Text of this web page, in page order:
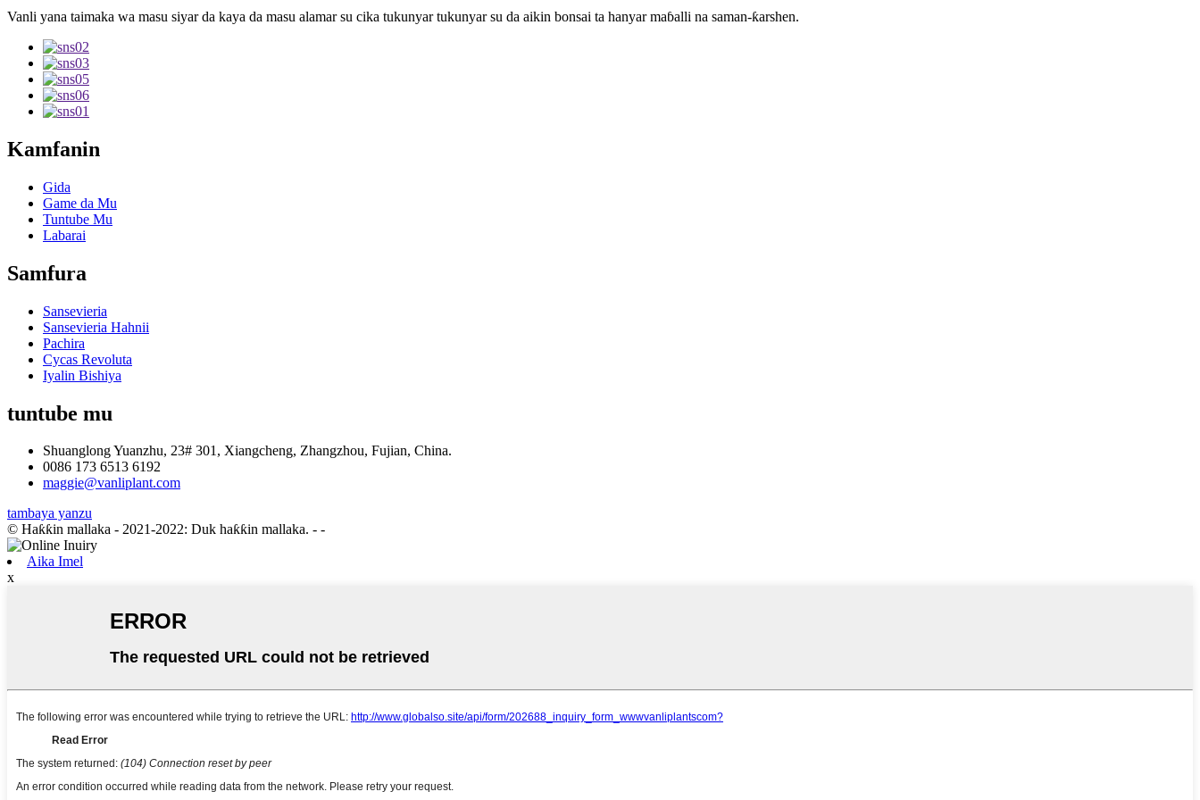
Vanli yana taimaka wa masu siyar da kaya da masu alamar su cika tukunyar tukunyar su da aikin bonsai ta hanyar maɓalli na saman-ƙarshen.
Kamfanin
Gida
Game da Mu
Tuntube Mu
Labarai
Samfura
Sansevieria
Sansevieria Hahnii
Pachira
Cycas Revoluta
Iyalin Bishiya
tuntube mu
Shuanglong Yuanzhu, 23# 301, Xiangcheng, Zhangzhou, Fujian, China.
0086 173 6513 6192
maggie@vanliplant.com
tambaya yanzu
© Haƙƙin mallaka - 2021-2022: Duk haƙƙin mallaka. - -
Aika Imel
x